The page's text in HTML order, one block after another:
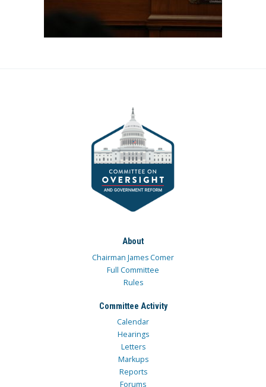
About
Chairman James Comer
Full Committee
Rules
Committee Activity
Calendar
Hearings
Letters
Markups
Reports
Forums